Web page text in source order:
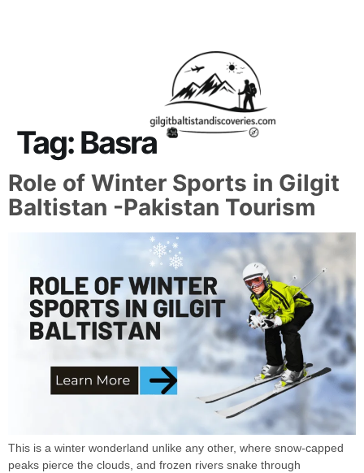
Tag:Basra
Role of Winter Sports in Gilgit
Baltistan -Pakistan Tourism
This is a winter wonderland unlike any other, where snow-capped
peaks pierce the clouds, and frozen rivers snake through